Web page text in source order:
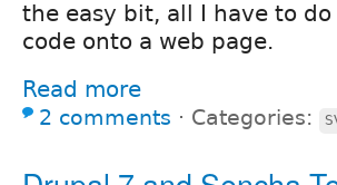
the easy bit, all I have to
code onto a web page.
Read more
2 comments ⋅ Categories: